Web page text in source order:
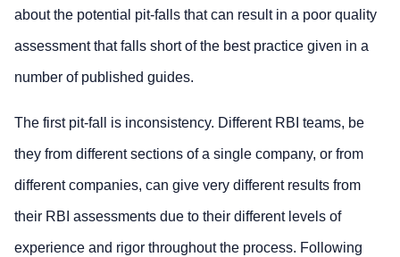
about the potential pit-falls that can result in a poor quality
assessment that falls short of the best practice given in a
number of published guides.
The first pit-fall is inconsistency. Different RBI teams, be
they from different sections of a single company, or from
different companies, can give very different results from
their RBI assessments due to their different levels of
experience and rigor throughout the process. Following